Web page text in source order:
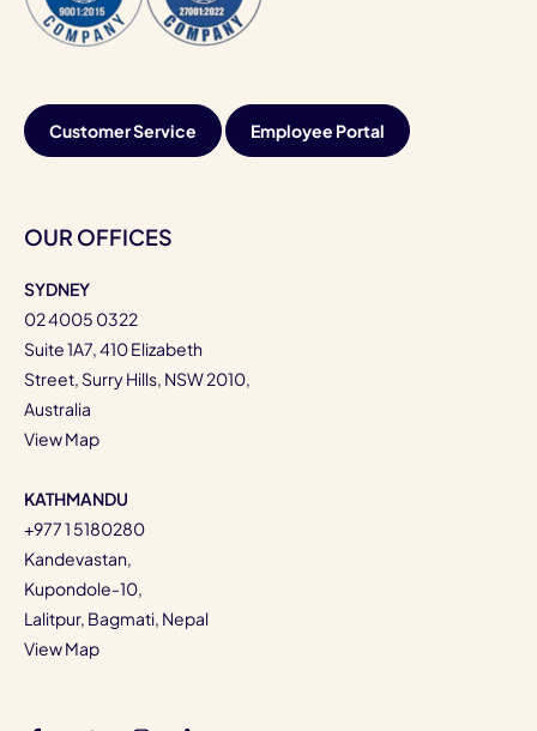
Customer Service Employee Portal
OUR OFFICES
SYDNEY
02 4005 0322
Suite 1A7, 410 Elizabeth
Street, Surry Hills, NSW 2010,
Australia
View Map
KATHMANDU
+977 1 5180280
Kandevastan,
Kupondole-10,
Lalitpur, Bagmati, Nepal
View Map